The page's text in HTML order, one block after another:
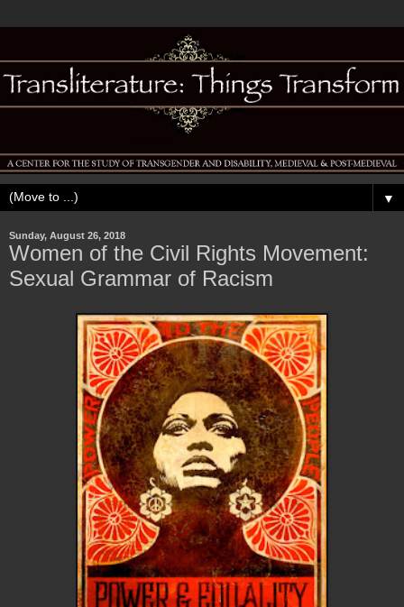
▼
Sunday, August 26, 2018
Women of the Civil Rights Movement:
Sexual Grammar of Racism